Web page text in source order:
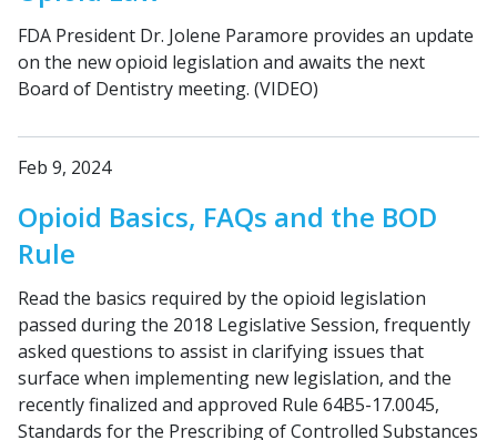
FDA President Dr. Jolene Paramore provides an update
on the new opioid legislation and awaits the next
Board of Dentistry meeting. (VIDEO)
Feb 9, 2024
Opioid Basics, FAQs and the BOD
Rule
Read the basics required by the opioid legislation
passed during the 2018 Legislative Session, frequently
asked questions to assist in clarifying issues that
surface when implementing new legislation, and the
recently finalized and approved Rule 64B5-17.0045,
Standards for the Prescribing of Controlled Substances